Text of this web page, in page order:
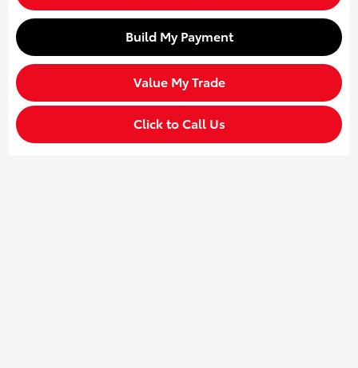
Build My Payment
Value My Trade
Click to Call Us